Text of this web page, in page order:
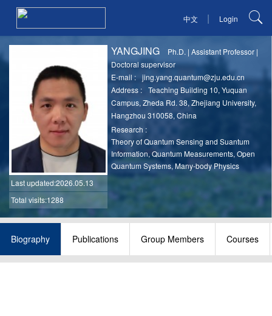
中文 | Login
Last updated:2026.05.13
Total visits:1288
YANGJING Ph.D. |Assistant Professor |
Doctoral supervisor
E-mail :
jing.yang.quantum@zju.edu.cn
Address :
Teaching Building 10, Yuquan
Campus, Zheda Rd. 38, Zhejiang University,
Hangzhou 310058, China
Research :
Theory of Quantum Sensing and Suantum
Information, Quantum Measurements, Open
Quantum Systems, Many-body Physics
Biography Publications Group Members Courses